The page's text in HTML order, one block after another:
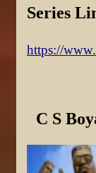
Series
https://
C S